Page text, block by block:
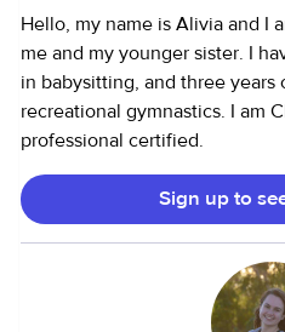
Hello, my name is Alivia and I
me and my younger sister. I
in babysitting, and three
recreational gymnastics. I am
professional certified.
Sign up to